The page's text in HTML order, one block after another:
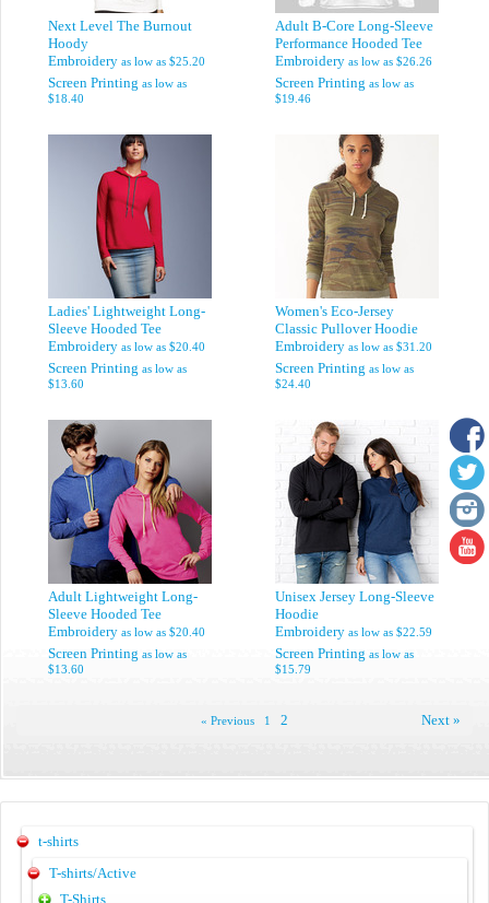
Next Level The Burnout
Hoody
Embroidery as low as $25.20
Screen Printing as low as
$18.40
Adult B-Core Long-Sleeve
Performance Hooded Tee
Embroidery as low as $26.26
Screen Printing as low as
$19.46
Ladies' Lightweight Long-
Sleeve Hooded Tee
Embroidery as low as $20.40
Screen Printing as low as
$13.60
Women's Eco-Jersey
Classic Pullover Hoodie
Embroidery as low as $31.20
Screen Printing as low as
$24.40
Adult Lightweight Long-
Sleeve Hooded Tee
Embroidery as low as $20.40
Screen Printing as low as
$13.60
Unisex Jersey Long-Sleeve
Hoodie
Embroidery as low as $22.59
Screen Printing as low as
$15.79
« Previous 1 2 Next »
t-shirts
T-shirts/Active
T-Shirts